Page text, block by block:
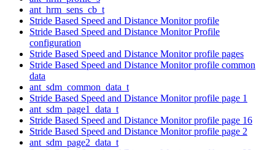
ant_hrm_sens_cb_t
Stride Based Speed and Distance Monitor profile
Stride Based Speed and Distance Monitor Profile
configuration
Stride Based Speed and Distance Monitor profile pages
Stride Based Speed and Distance Monitor profile common
data
ant_sdm_common_data_t
Stride Based Speed and Distance Monitor profile page 1
ant_sdm_page1_data_t
Stride Based Speed and Distance Monitor profile page 16
Stride Based Speed and Distance Monitor profile page 2
ant_sdm_page2_data_t